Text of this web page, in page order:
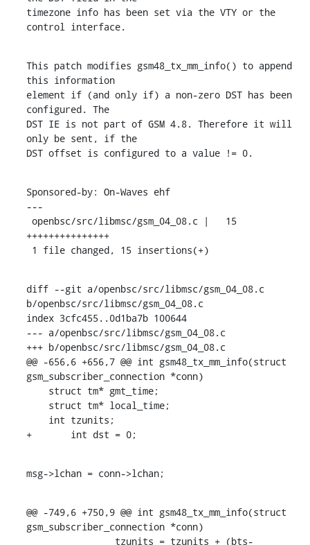
timezone info has been set via the VTY or the
control interface.
This patch modifies gsm48_tx_mm_info() to append
this information
element if (and only if) a non-zero DST has been
configured. The
DST IE is not part of GSM 4.8. Therefore it will
only be sent, if the
DST offset is configured to a value != 0.
Sponsored-by: On-Waves ehf
---
+++++++++++++++
1 file changed, 15 insertions(+)
diff --git a/openbsc/src/libmsc/gsm_04_08.c
b/openbsc/src/libmsc/gsm_04_08.c
index 3cfc455..0d1ba7b 100644
--- a/openbsc/src/libmsc/gsm_04_08.c
+++ b/openbsc/src/libmsc/gsm_04_08.c
@@ -656,6 +656,7 @@ int gsm48_tx_mm_info(struct
gsm_subscriber_connection *conn)
+	int dst = 0;
msg->lchan = conn->lchan;
@@ -749,6 +750,9 @@ int gsm48_tx_mm_info(struct
gsm_subscriber_connection *conn)